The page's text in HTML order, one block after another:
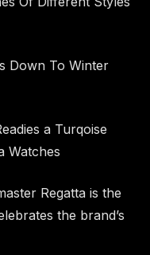
Down To Winter
a Turqoise
Watches
Regatta is the
the brand’s